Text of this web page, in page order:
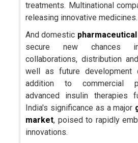
treatments. Multinational
releasing innovative medicines.
And domestic
secure new chances in
collaborations, distribution
well as future development
addition to commercial
advanced insulin therapies
India's significance as a major
market, poised to rapidly
innovations.